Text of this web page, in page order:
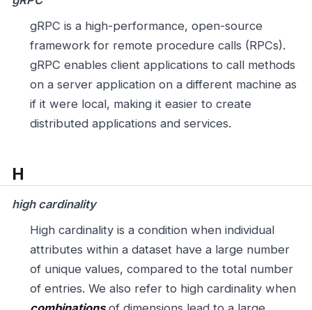
gRPC is a high-performance, open-source
framework for remote procedure calls (RPCs).
gRPC enables client applications to call methods
on a server application on a different machine as
if it were local, making it easier to create
distributed applications and services.
H
high cardinality
High cardinality is a condition when individual
attributes within a dataset have a large number
of unique values, compared to the total number
of entries. We also refer to high cardinality when